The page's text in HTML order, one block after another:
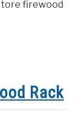
firewood
Rack